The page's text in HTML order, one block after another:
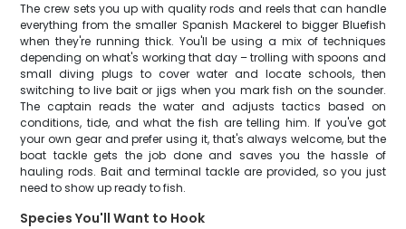
The crew sets you up with quality rods and reels that can handle
everything from the smaller Spanish Mackerel to bigger Bluefish
when they're running thick. You'll be using a mix of techniques
depending on what's working that day – trolling with spoons and
small diving plugs to cover water and locate schools, then
switching to live bait or jigs when you mark fish on the sounder.
The captain reads the water and adjusts tactics based on
conditions, tide, and what the fish are telling him. If you've got
your own gear and prefer using it, that's always welcome, but the
boat tackle gets the job done and saves you the hassle of
hauling rods. Bait and terminal tackle are provided, so you just
need to show up ready to fish.
Species You'll Want to Hook